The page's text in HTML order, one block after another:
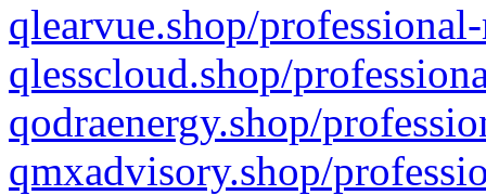
qlearvue.shop/
qlesscloud.shop/
qodraenergy.shop/
qmxadvisory.shop/